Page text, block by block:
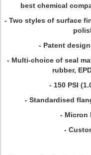
best chemical
- Two styles of surface
- Patent
- Multi-choice of seal
rubber,
- 150 PSI
- Standardised
- Micron
-